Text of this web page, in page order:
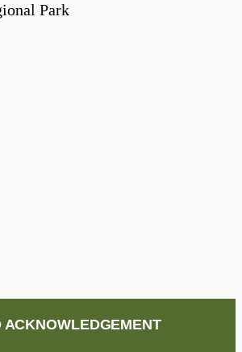
Park
ACKNOWLEDGEMENT